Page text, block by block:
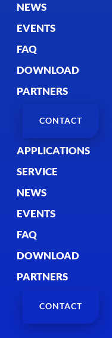
NEWS
EVENTS
FAQ
DOWNLOAD
PARTNERS
CONTACT
APPLICATIONS
SERVICE
NEWS
EVENTS
FAQ
DOWNLOAD
PARTNERS
CONTACT